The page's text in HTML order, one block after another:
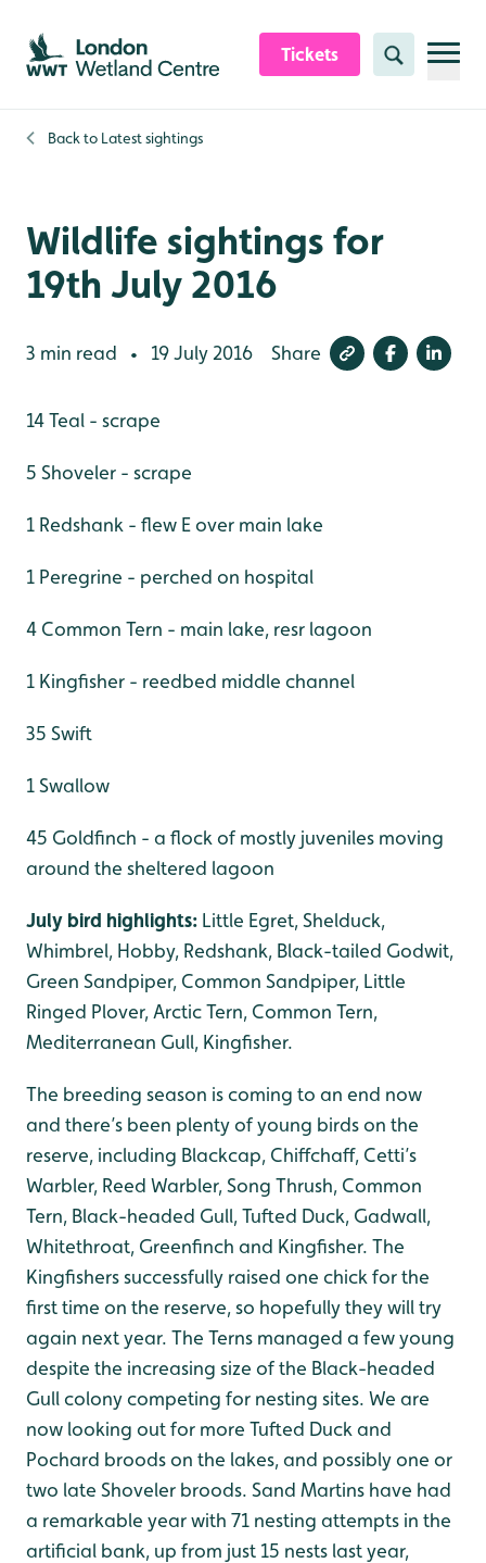
Skip to content header
Skip to main content
Skip to content footer
Tickets Search
Back to Latest sightings
Wildlife sightings for
19th July 2016
3 min read • 19 July 2016 Share
14 Teal - scrape
5 Shoveler - scrape
1 Redshank - flew E over main lake
1 Peregrine - perched on hospital
4 Common Tern - main lake, resr lagoon
1 Kingfisher - reedbed middle channel
35 Swift
1 Swallow
45 Goldfinch - a flock of mostly juveniles moving
around the sheltered lagoon
July bird highlights: Little Egret, Shelduck,
Whimbrel, Hobby, Redshank, Black-tailed Godwit,
Green Sandpiper, Common Sandpiper, Little
Ringed Plover, Arctic Tern, Common Tern,
Mediterranean Gull, Kingfisher.
The breeding season is coming to an end now
and there’s been plenty of young birds on the
reserve, including Blackcap, Chiffchaff, Cetti’s
Warbler, Reed Warbler, Song Thrush, Common
Tern, Black-headed Gull, Tufted Duck, Gadwall,
Whitethroat, Greenfinch and Kingfisher. The
Kingfishers successfully raised one chick for the
first time on the reserve, so hopefully they will try
again next year. The Terns managed a few young
despite the increasing size of the Black-headed
Gull colony competing for nesting sites. We are
now looking out for more Tufted Duck and
Pochard broods on the lakes, and possibly one or
two late Shoveler broods. Sand Martins have had
a remarkable year with 71 nesting attempts in the
artificial bank, up from just 15 nests last year,